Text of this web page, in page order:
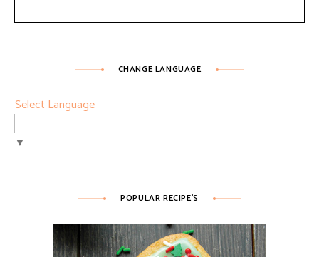
CHANGE LANGUAGE
Select Language
▼
POPULAR RECIPE’S